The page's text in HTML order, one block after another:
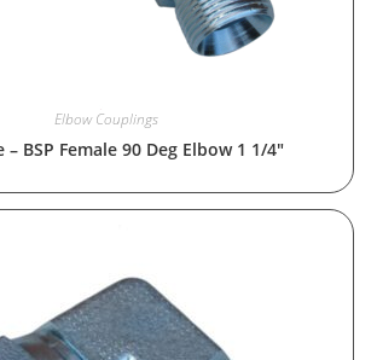
Elbow Couplings
– BSP Female 90 Deg Elbow 1 1/4″